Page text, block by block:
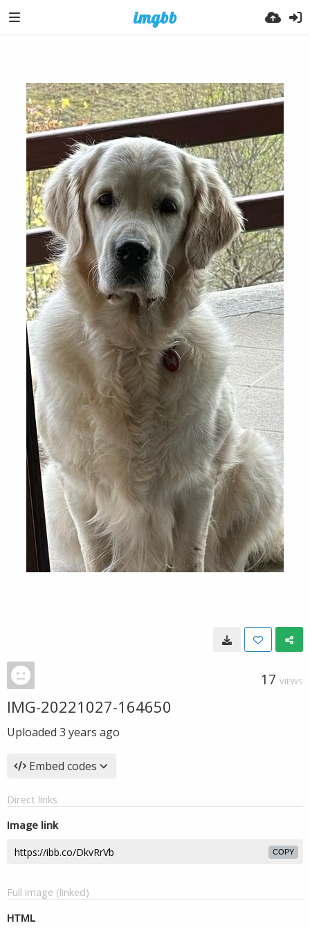
17 VIEWS
IMG-20221027-164650
Uploaded 3 years ago
Embed codes
Direct links
Image link
COPY
Full image (linked)
HTML